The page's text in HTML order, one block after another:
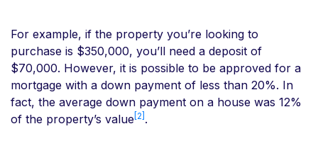
For example, if the property you’re looking to
purchase is $350,000, you’ll need a deposit of
$70,000. However, it is possible to be approved for a
mortgage with a down payment of less than 20%. In
fact, the average down payment on a house was 12%
of the property’s value[2] .